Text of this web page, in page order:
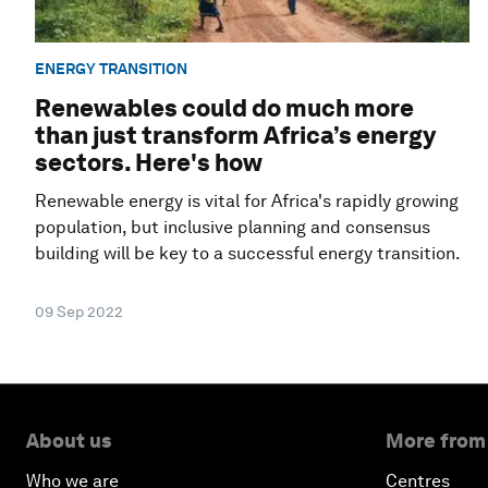
ENERGY TRANSITION
Renewables could do much more
than just transform Africa’s energy
sectors. Here's how
Renewable energy is vital for Africa's rapidly growing
population, but inclusive planning and consensus
building will be key to a successful energy transition.
09 Sep 2022
About us
Who we are
More
Centres